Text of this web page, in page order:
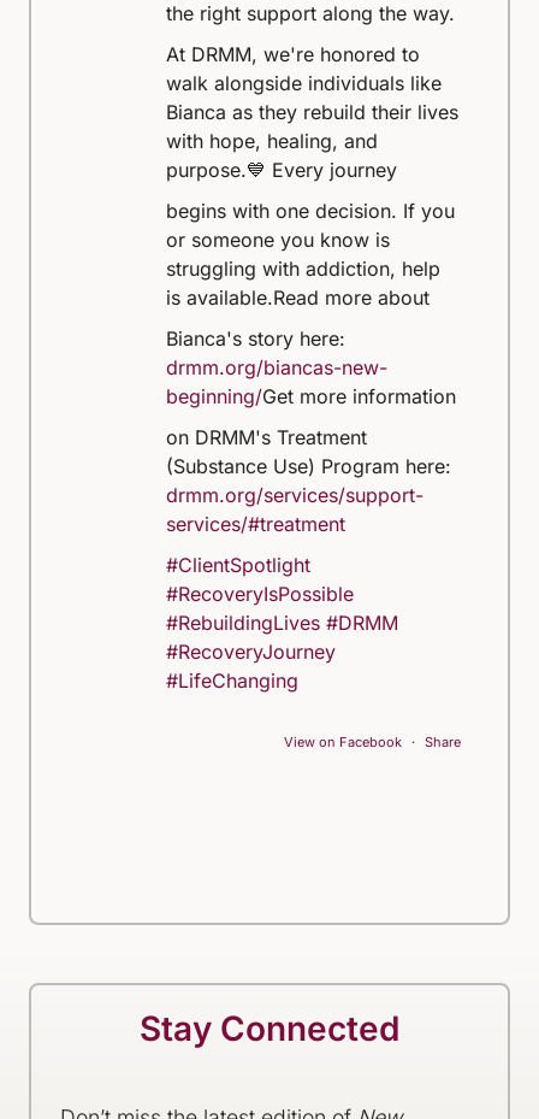
the right support along the way.
At DRMM, we're honored to
walk alongside individuals like
Bianca as they rebuild their lives
with hope, healing, and
purpose.💙 Every journey
begins with one decision. If you
or someone you know is
struggling with addiction, help
is available.Read more about
Bianca's story here:
drmm.org/biancas-new-
beginning/Get more information
on DRMM's Treatment
(Substance Use) Program here:
drmm.org/services/support-
services/#treatment
#ClientSpotlight
#RecoveryIsPossible
#RebuildingLives #DRMM
#RecoveryJourney
#LifeChanging
View on Facebook · Share
Stay Connected